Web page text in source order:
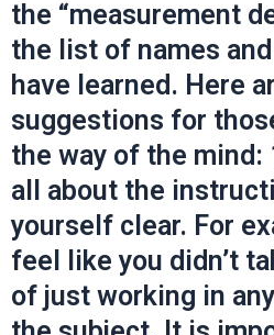
the “measurement
the list of names
have learned. Here
suggestions for
the way of the mind:
all about the
yourself clear. For
feel like you didn’t
of just working in